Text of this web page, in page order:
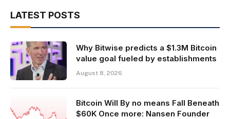
LATEST POSTS
Why Bitwise predicts a $1.3M Bitcoin
value goal fueled by establishments
August 8, 2026
Bitcoin Will By no means Fall Beneath
$60K Once more: Nansen Founder